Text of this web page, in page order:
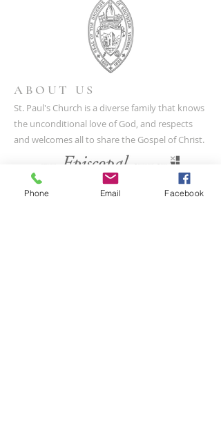
ABOUT US
St. Paul's Church is a diverse family that knows
the unconditional love of God, and respects
and welcomes all to share the Gospel of Christ.
CONTACT US
Phone Email Facebook